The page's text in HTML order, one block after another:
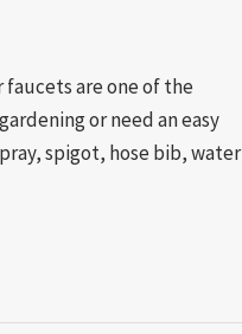
are one of the
or need an easy
spigot, hose bib, water